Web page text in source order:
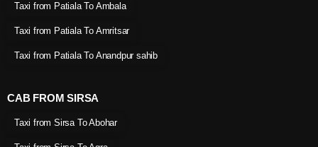
Taxi from Patiala To Ambala
Taxi from Patiala To Amritsar
Taxi from Patiala To Anandpur sahib
CAB FROM SIRSA
Taxi from Sirsa To Abohar